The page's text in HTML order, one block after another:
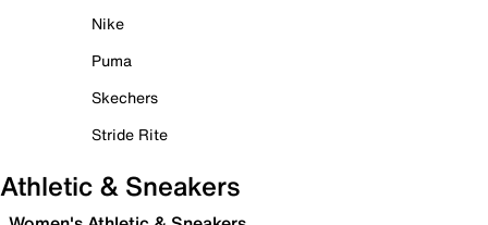
Nike
Puma
Skechers
Stride Rite
Athletic & Sneakers